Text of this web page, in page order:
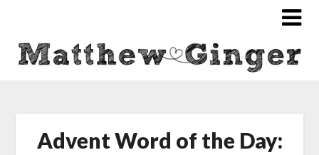
Advent Word of the Day: